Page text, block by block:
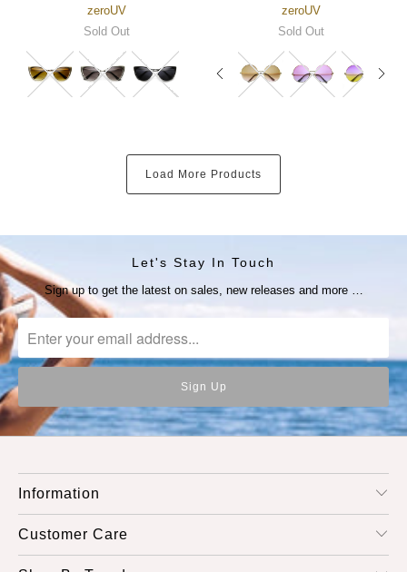
zeroUV
Sold Out
zeroUV
Sold Out
Load More Products
Let's Stay In Touch
Sign up to get the latest on sales, new releases and more …
Information
Customer Care